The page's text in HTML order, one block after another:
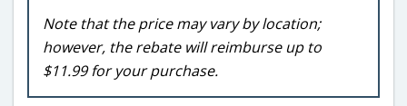
Note that the price may vary by location;
however, the rebate will reimburse up to
$11.99 for your purchase.